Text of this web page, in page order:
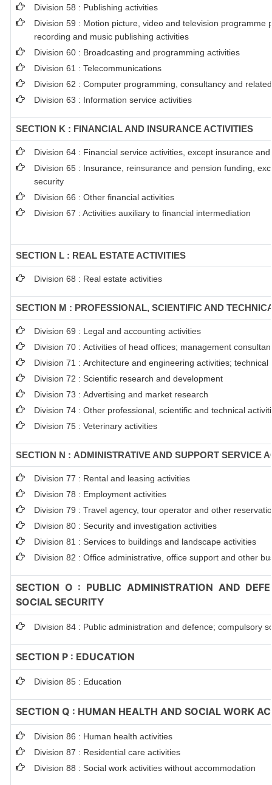
Division 58 : Publishing activities
Division 59 : Motion picture, video and television programme
recording and music publishing activities
Division 60 : Broadcasting and programming activities
Division 61 : Telecommunications
Division 62 : Computer programming, consultancy and
Division 63 : Information service activities
SECTION K : FINANCIAL AND INSURANCE ACTIVITIES
Division 64 : Financial service activities, except insurance
Division 65 : Insurance, reinsurance and pension funding,
security
Division 66 : Other financial activities
Division 67 : Activities auxiliary to financial intermediation
SECTION L : REAL ESTATE ACTIVITIES
Division 68 : Real estate activities
SECTION M : PROFESSIONAL, SCIENTIFIC AND
Division 69 : Legal and accounting activities
Division 70 : Activities of head offices; management
Division 71 : Architecture and engineering activities; technical
Division 72 : Scientific research and development
Division 73 : Advertising and market research
Division 74 : Other professional, scientific and technical
Division 75 : Veterinary activities
SECTION N : ADMINISTRATIVE AND SUPPORT SERVICE
Division 77 : Rental and leasing activities
Division 78 : Employment activities
Division 79 : Travel agency, tour operator and other
Division 80 : Security and investigation activities
Division 81 : Services to buildings and landscape activities
Division 82 : Office administrative, office support and other
SECTION O : PUBLIC ADMINISTRATION AND
SOCIAL SECURITY
Division 84 : Public administration and defence; compulsory
SECTION P : EDUCATION
Division 85 : Education
SECTION Q : HUMAN HEALTH AND SOCIAL WORK
Division 86 : Human health activities
Division 87 : Residential care activities
Division 88 : Social work activities without accommodation